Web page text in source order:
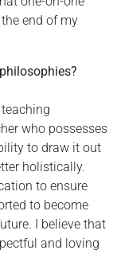
end of my
who possesses
to draw it out
holistically.
to ensure
to become
I believe that
and loving